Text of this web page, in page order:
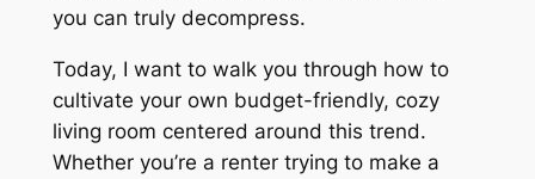
you can truly decompress.
Today, I want to walk you through how to
cultivate your own budget-friendly, cozy
living room centered around this trend.
Whether you’re a renter trying to make a